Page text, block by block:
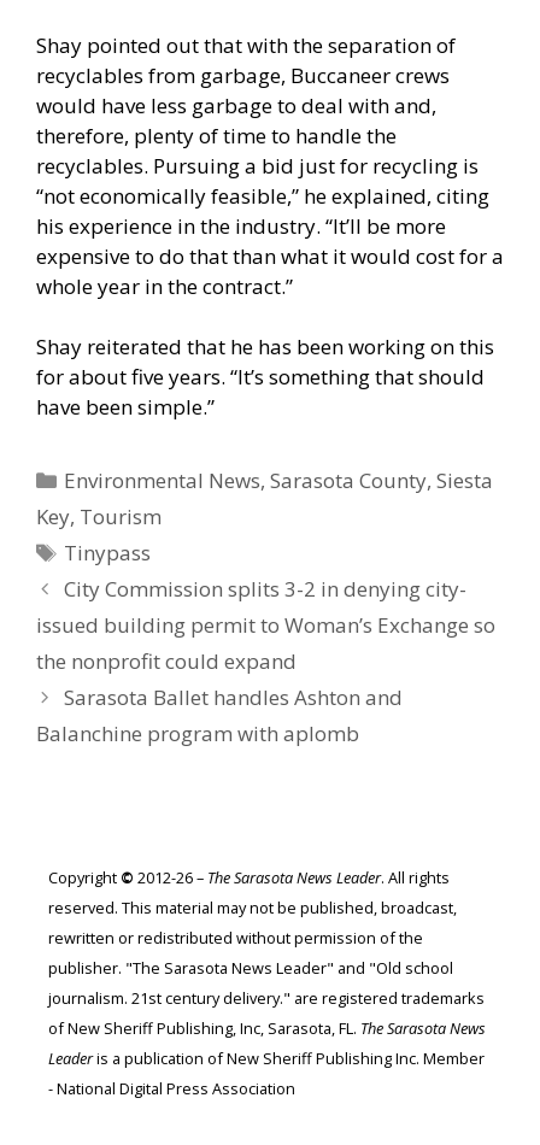
Shay pointed out that with the separation of
recyclables from garbage, Buccaneer crews
would have less garbage to deal with and,
therefore, plenty of time to handle the
recyclables. Pursuing a bid just for recycling is
“not economically feasible,” he explained, citing
his experience in the industry. “It’ll be more
expensive to do that than what it would cost for a
whole year in the contract.”
Shay reiterated that he has been working on this
for about five years. “It’s something that should
have been simple.”
Categories
Environmental News,Sarasota County,Siesta
Key, Tourism
Tags
Tinypass
City Commission splits 3-2 in denying city-
issued building permit to Woman’s Exchange so
the nonprofit could expand
Sarasota Ballet handles Ashton and
Balanchine program with aplomb
Copyright © 2012-26 – The Sarasota News Leader. All rights
reserved. This material may not be published, broadcast,
rewritten or redistributed without permission of the
publisher. "The Sarasota News Leader" and "Old school
journalism. 21st century delivery." are registered trademarks
of New Sheriff Publishing, Inc, Sarasota, FL. The Sarasota News
Leaderis a publication of New Sheriff Publishing Inc. Member
- National Digital Press Association